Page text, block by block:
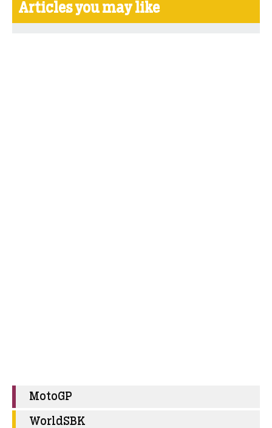
Articles you may like
MotoGP
WorldSBK